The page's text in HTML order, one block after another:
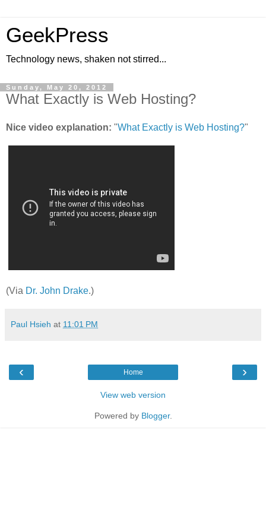
GeekPress
Technology news, shaken not stirred...
Sunday, May 20, 2012
What Exactly is Web Hosting?
Nice video explanation: "What Exactly is Web Hosting?"
(Via Dr. John Drake.)
Paul Hsieh at 11:01 PM
‹ ›
Home
View web version
Powered by Blogger.